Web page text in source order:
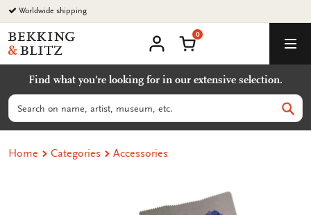
Go
to
content
Worldwide shipping
Bekking
&
Uitgevers
B.V.
account
Shopping Cart
0
Find what you're looking for in our extensive selection.
Search
Home Categories Accessories